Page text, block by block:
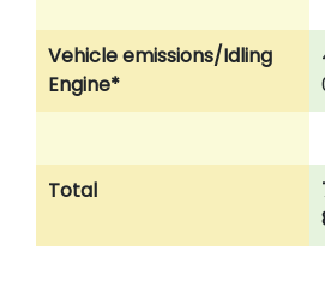
Vehicle emissions/Idling
Engine*
Total